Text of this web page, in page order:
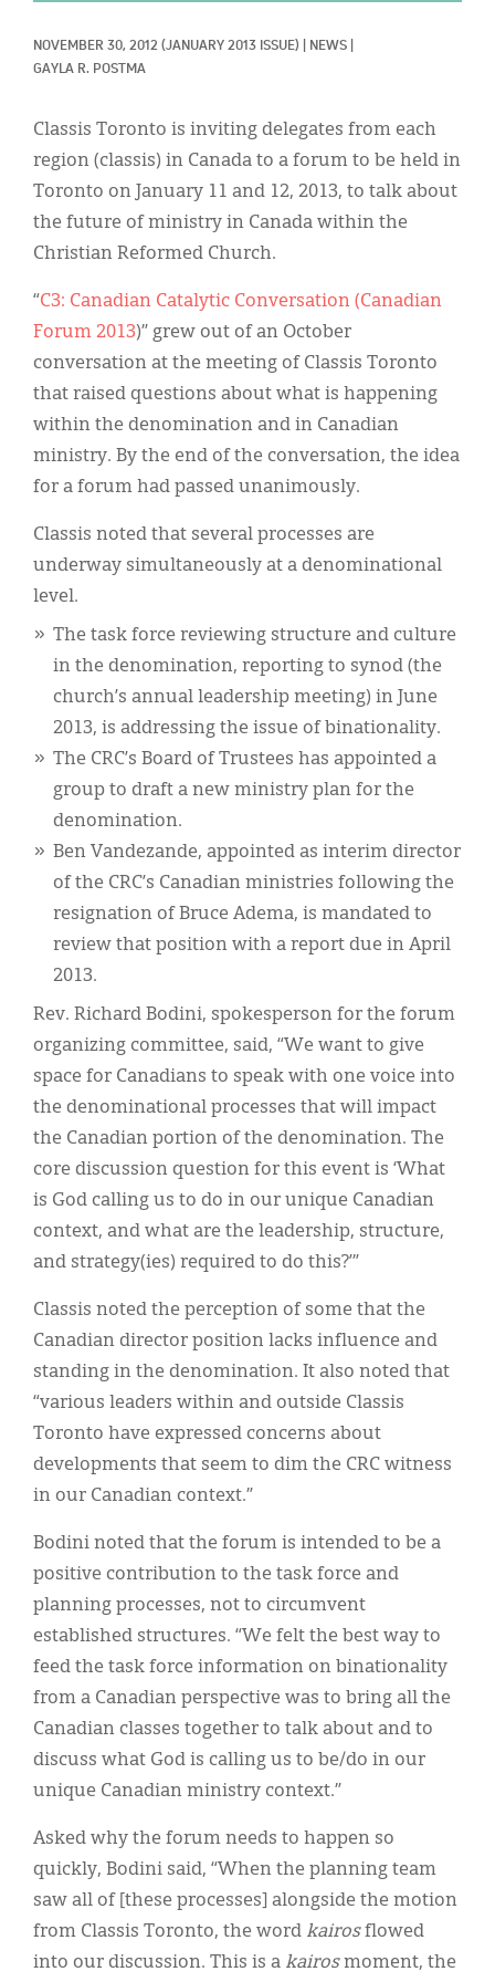
NOVEMBER 30, 2012 (JANUARY 2013 ISSUE) NEWS
GAYLA R. POSTMA
Classis Toronto is inviting delegates from each
region (classis) in Canada to a forum to be held in
Toronto on January 11 and 12, 2013, to talk about
the future of ministry in Canada within the
Christian Reformed Church.
“C3: Canadian Catalytic Conversation (Canadian
Forum 2013)” grew out of an October
conversation at the meeting of Classis Toronto
that raised questions about what is happening
within the denomination and in Canadian
ministry. By the end of the conversation, the idea
for a forum had passed unanimously.
Classis noted that several processes are
underway simultaneously at a denominational
level.
The task force reviewing structure and culture
in the denomination, reporting to synod (the
church’s annual leadership meeting) in June
2013, is addressing the issue of binationality.
The CRC’s Board of Trustees has appointed a
group to draft a new ministry plan for the
denomination.
Ben Vandezande, appointed as interim director
of the CRC’s Canadian ministries following the
resignation of Bruce Adema, is mandated to
review that position with a report due in April
2013.
Rev. Richard Bodini, spokesperson for the forum
organizing committee, said, “We want to give
space for Canadians to speak with one voice into
the denominational processes that will impact
the Canadian portion of the denomination. The
core discussion question for this event is ‘What
is God calling us to do in our unique Canadian
context, and what are the leadership, structure,
and strategy(ies) required to do this?’”
Classis noted the perception of some that the
Canadian director position lacks influence and
standing in the denomination. It also noted that
“various leaders within and outside Classis
Toronto have expressed concerns about
developments that seem to dim the CRC witness
in our Canadian context.”
Bodini noted that the forum is intended to be a
positive contribution to the task force and
planning processes, not to circumvent
established structures. “We felt the best way to
feed the task force information on binationality
from a Canadian perspective was to bring all the
Canadian classes together to talk about and to
discuss what God is calling us to be/do in our
unique Canadian ministry context.”
Asked why the forum needs to happen so
quickly, Bodini said, “When the planning team
saw all of [these processes] alongside the motion
from Classis Toronto, the word kairosflowed
into our discussion. This is a kairosmoment, the
Display Ads
Español